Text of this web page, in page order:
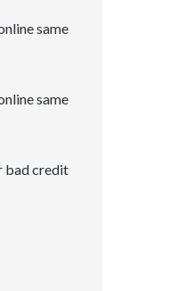
same
same
bad credit